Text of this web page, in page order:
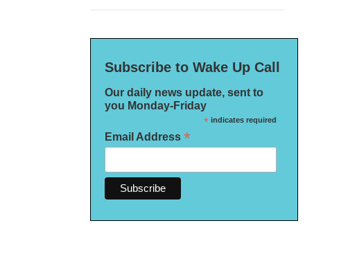
Subscribe to Wake Up Call
Our daily news update, sent to
you Monday-Friday
*indicates required
Email Address *